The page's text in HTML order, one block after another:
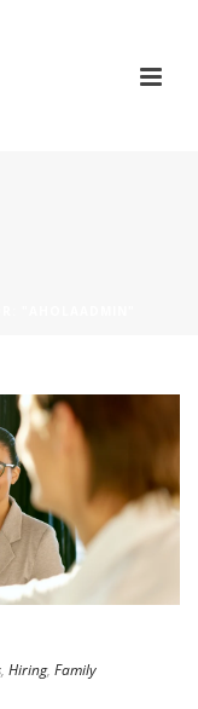
, Hiring, Family